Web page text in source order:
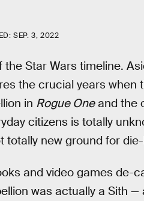
SEP. 3, 2022
the Star Wars timeline.
the crucial years when
in Rogue Oneand the
citizens is totally
totally new ground for
and video games de-
was actually a Sith —